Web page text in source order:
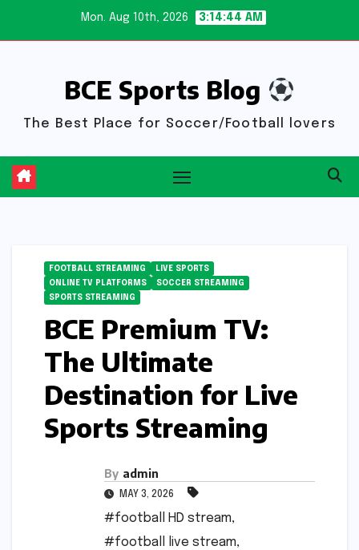
Mon. Aug 10th, 2026 3:14:45 AM
BCE Sports Blog
The Best Place for Soccer/Football lovers
FOOTBALL STREAMING
LIVE SPORTS
ONLINE TV PLATFORMS
SOCCER STREAMING
SPORTS STREAMING
BCE Premium TV:
The Ultimate
Destination for Live
Sports Streaming
By admin
MAY 3, 2026
#football HD stream,
#football live stream,